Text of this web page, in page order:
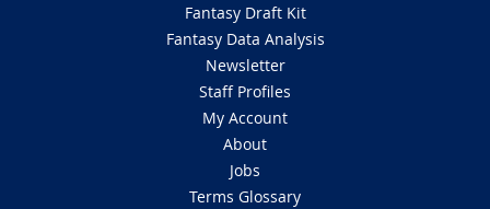
Fantasy Draft Kit
Fantasy Data Analysis
Newsletter
Staff Profiles
My Account
About
Jobs
Terms Glossary